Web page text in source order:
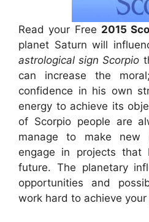
Read your Free 2015
planet Saturn will
astrological sign Scorpio
can increase the
confidence in his own
energy to achieve its
of Scorpio people are
manage to make new
engage in projects that
future. The planetary
opportunities and
work hard to achieve your